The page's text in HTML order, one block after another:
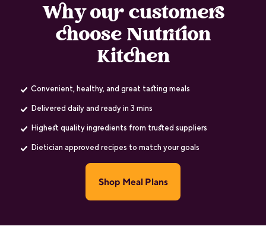
Why our customers
choose Nutrition
Kitchen
Convenient, healthy, and great tasting meals
Delivered daily and ready in 3 mins
Highest quality ingredients from trusted suppliers
Dietician approved recipes to match your goals
Shop Meal Plans